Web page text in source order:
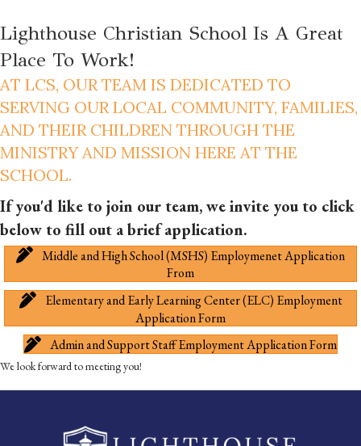
Lighthouse Christian School Is A Great
Place To Work!
AT LCS, OUR TEAM IS DEDICATED TO
SERVING OUR LOCAL COMMUNITY, FAMILIES,
AND THEIR CHILDREN THROUGH THE
MINISTRY AND MISSION HERE AT THE
SCHOOL.
If you'd like to join our team, we invite you to click
below to fill out a brief application.
Middle and High School (MSHS) Employmenet Application
From
Elementary and Early Learning Center (ELC) Employment
Application Form
Admin and Support Staff Employment Application Form
We look forward to meeting you!